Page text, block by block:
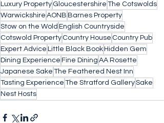
Luxury Property Gloucestershire The Cotswolds
Warwickshire AONB Barnes Property
Stow on the Wold English Countryside
Cotswold Property Country House Country Pub
Expert Advice Little Black Book Hidden Gem
Dining Experience Fine Dining AA Rosette
Japanese Sake The Feathered Nest Inn
Tasting Experience The Stratford GallerySake
Nest Hosts